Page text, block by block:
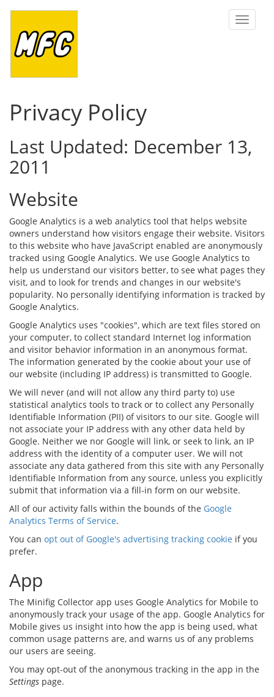
Toggle
Privacy Policy
Last Updated: December 13,
2011
Website
Google Analytics is a web analytics tool that helps website
owners understand how visitors engage their website. Visitors
to this website who have JavaScript enabled are anonymously
tracked using Google Analytics. We use Google Analytics to
help us understand our visitors better, to see what pages they
visit, and to look for trends and changes in our website's
popularity. No personally identifying information is tracked by
Google Analytics.
Google Analytics uses "cookies", which are text files stored on
your computer, to collect standard Internet log information
and visitor behavior information in an anonymous format.
The information generated by the cookie about your use of
our website (including IP address) is transmitted to Google.
We will never (and will not allow any third party to) use
statistical analytics tools to track or to collect any Personally
Identifiable Information (PII) of visitors to our site. Google will
not associate your IP address with any other data held by
Google. Neither we nor Google will link, or seek to link, an IP
address with the identity of a computer user. We will not
associate any data gathered from this site with any Personally
Identifiable Information from any source, unless you explicitly
submit that information via a fill-in form on our website.
All of our activity falls within the bounds of the Google
Analytics Terms of Service.
You can opt out of Google's advertising tracking cookie if you
prefer.
App
The Minifig Collector app uses Google Analytics for Mobile to
anonymously track your usage of the app. Google Analytics for
Mobile gives us insight into how the app is being used, what
common usage patterns are, and warns us of any problems
our users are seeing.
You may opt-out of the anonymous tracking in the app in the
Settings page.